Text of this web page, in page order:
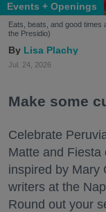
Events + Openings
Eats, beats, and good
the Presidio)
Lisa Plachy
Jul. 24, 2026
Make some
Celebrate
Matte and
inspired by Mary
writers at the
Round out your